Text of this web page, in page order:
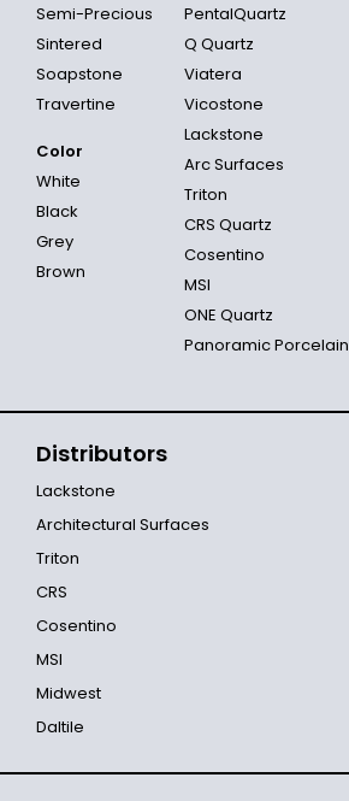
Semi-Precious
Sintered
Soapstone
Travertine
Color
White
Black
Grey
Brown
PentalQuartz
Q Quartz
Viatera
Vicostone
Lackstone
Arc Surfaces
Triton
CRS Quartz
Cosentino
MSI
ONE Quartz
Panoramic Porcelain
Distributors
Lackstone
Architectural Surfaces
Triton
CRS
Cosentino
MSI
Midwest
Daltile